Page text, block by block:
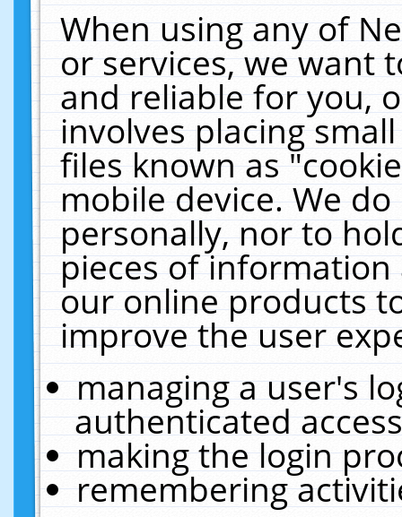
When using any of
or services, we want
and reliable for you,
involves placing
files known as
mobile device. We
personally, nor to
pieces of
our online products
improve the user
managing a user's
authenticated
making the login
remembering